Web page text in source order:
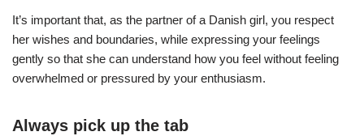
It’s important that, as the partner of a Danish girl, you respect
her wishes and boundaries, while expressing your feelings
gently so that she can understand how you feel without feeling
overwhelmed or pressured by your enthusiasm.
Always pick up the tab